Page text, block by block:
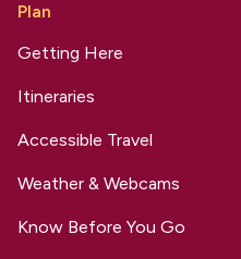
Plan
Getting Here
Itineraries
Accessible Travel
Weather & Webcams
Know Before You Go